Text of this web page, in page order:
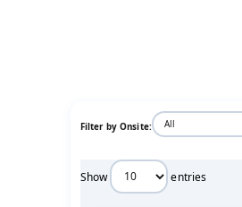
Filter by Onsite:
Show entries